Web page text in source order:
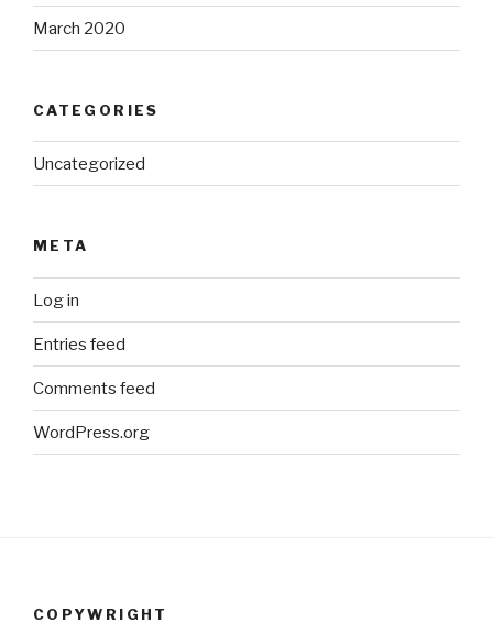
March 2020
CATEGORIES
Uncategorized
META
Log in
Entries feed
Comments feed
WordPress.org
COPYWRIGHT